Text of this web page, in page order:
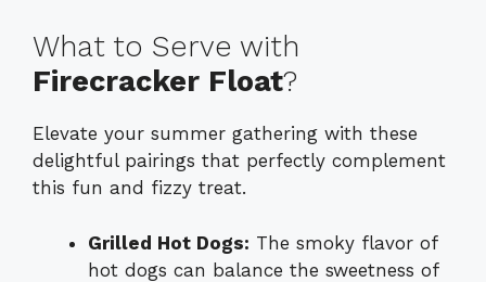
What to Serve with
Firecracker Float?
Elevate your summer gathering with these
delightful pairings that perfectly complement
this fun and fizzy treat.
Grilled Hot Dogs: The smoky flavor of
hot dogs can balance the sweetness of